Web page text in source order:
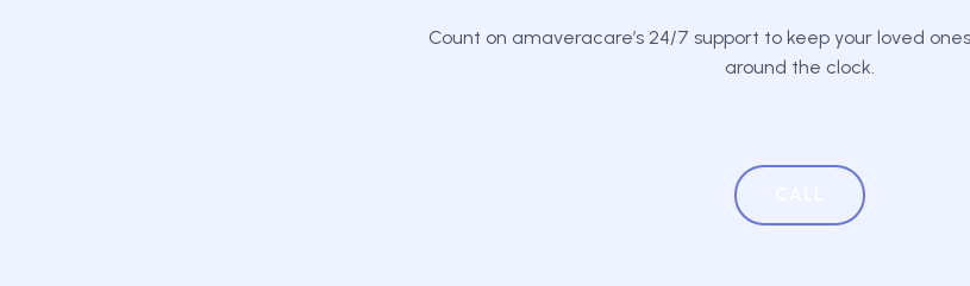
Count on amaveracare’s 24/7 support to keep your loved
around the clock.